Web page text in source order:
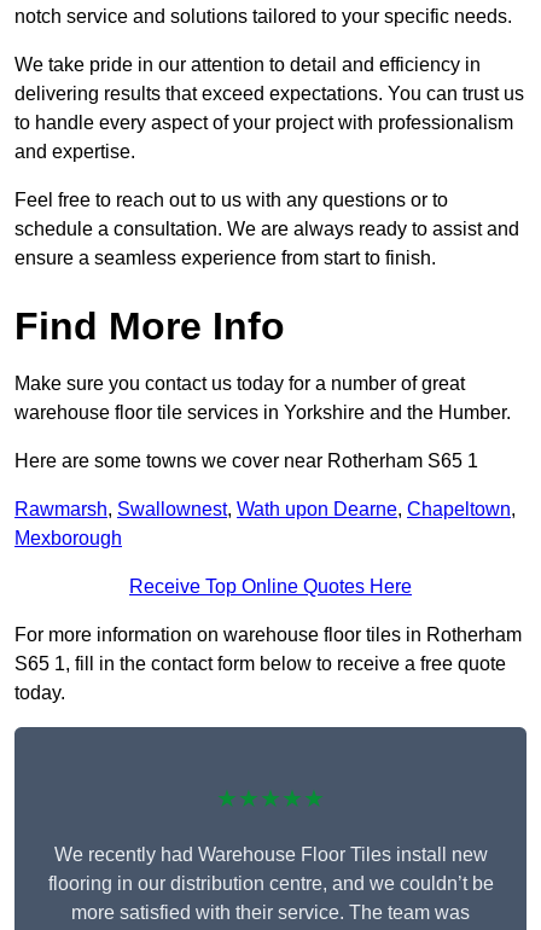
notch service and solutions tailored to your specific needs.
We take pride in our attention to detail and efficiency in
delivering results that exceed expectations. You can trust us
to handle every aspect of your project with professionalism
and expertise.
Feel free to reach out to us with any questions or to
schedule a consultation. We are always ready to assist and
ensure a seamless experience from start to finish.
Find More Info
Make sure you contact us today for a number of great
warehouse floor tile services in Yorkshire and the Humber.
Here are some towns we cover near Rotherham S65 1
Rawmarsh, Swallownest, Wath upon Dearne, Chapeltown,
Mexborough
Receive Top Online Quotes Here
For more information on warehouse floor tiles in Rotherham
S65 1, fill in the contact form below to receive a free quote
today.
★★★★★
We recently had Warehouse Floor Tiles install new
flooring in our distribution centre, and we couldn’t be
more satisfied with their service. The team was